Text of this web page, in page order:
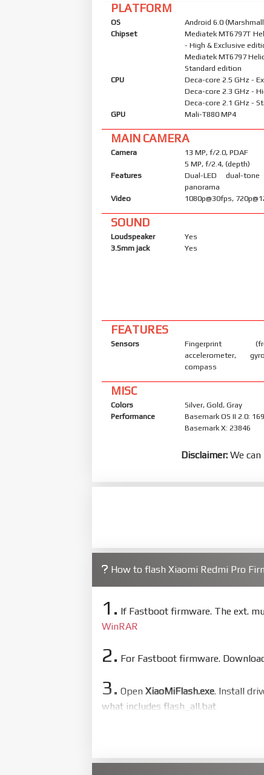
PLATFORM
OS
Android 6.0
Chipset
Mediatek MT6797T
- High & Exclusive
Mediatek MT6797
Standard edition
CPU
Deca-core 2.5 GHz -
Deca-core 2.3 GHz -
Deca-core 2.1 GHz -
GPU
Mali-T880 MP4
MAIN CAMERA
Camera
13 MP, f/2.0, PDAF
5 MP, f/2.4, (depth)
Features
Dual-LED dual-
panorama
Video
1080p@30fps,
SOUND
Loudspeaker
Yes
3.5mm jack
Yes
FEATURES
Sensors
Fingerprint
accelerometer,
compass
MISC
Colors
Silver, Gold, Gray
Performance
Basemark OS II 2.0:
Basemark X: 23846
Disclaimer: We
How to flash Xiaomi Redmi Pro
1. If Fastboot firmware. The ext.
WinRAR
2. For Fastboot firmware.
3. Open XiaoMiFlash.exe. Install
what includes flash_all.bat
Make sure your phone are